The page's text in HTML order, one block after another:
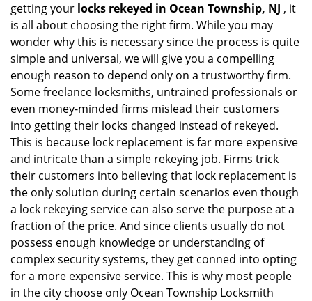
getting your locks rekeyed in Ocean Township, NJ , it
is all about choosing the right firm. While you may
wonder why this is necessary since the process is quite
simple and universal, we will give you a compelling
enough reason to depend only on a trustworthy firm.
Some freelance locksmiths, untrained professionals or
even money-minded firms mislead their customers
into getting their locks changed instead of rekeyed.
This is because lock replacement is far more expensive
and intricate than a simple rekeying job. Firms trick
their customers into believing that lock replacement is
the only solution during certain scenarios even though
a lock rekeying service can also serve the purpose at a
fraction of the price. And since clients usually do not
possess enough knowledge or understanding of
complex security systems, they get conned into opting
for a more expensive service. This is why most people
in the city choose only Ocean Township Locksmith